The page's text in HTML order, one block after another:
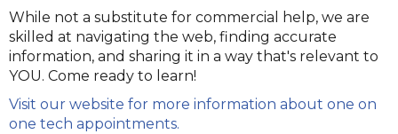
While not a substitute for commercial help, we are
skilled at navigating the web, finding accurate
information, and sharing it in a way that's relevant to
YOU. Come ready to learn!
Visit our website for more information about one on
one tech appointments.